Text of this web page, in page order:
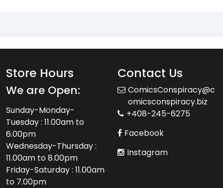
Store Hours
We are Open:
Sunday-Monday-
Tuesday : 11.00am to
6.00pm
Wednesday-Thursday :
11.00am to 8.00pm
Friday-Saturday : 11.00am
to 7.00pm
Contact Us
ComicsConspiracy@c
omicsconspiracy.biz
+408-245-6275
Facebook
Instagram